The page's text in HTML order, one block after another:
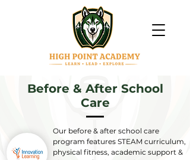
Before & After School
Care
Our before & after school care
program features STEAM curriculum,
physical fitness, academic support &